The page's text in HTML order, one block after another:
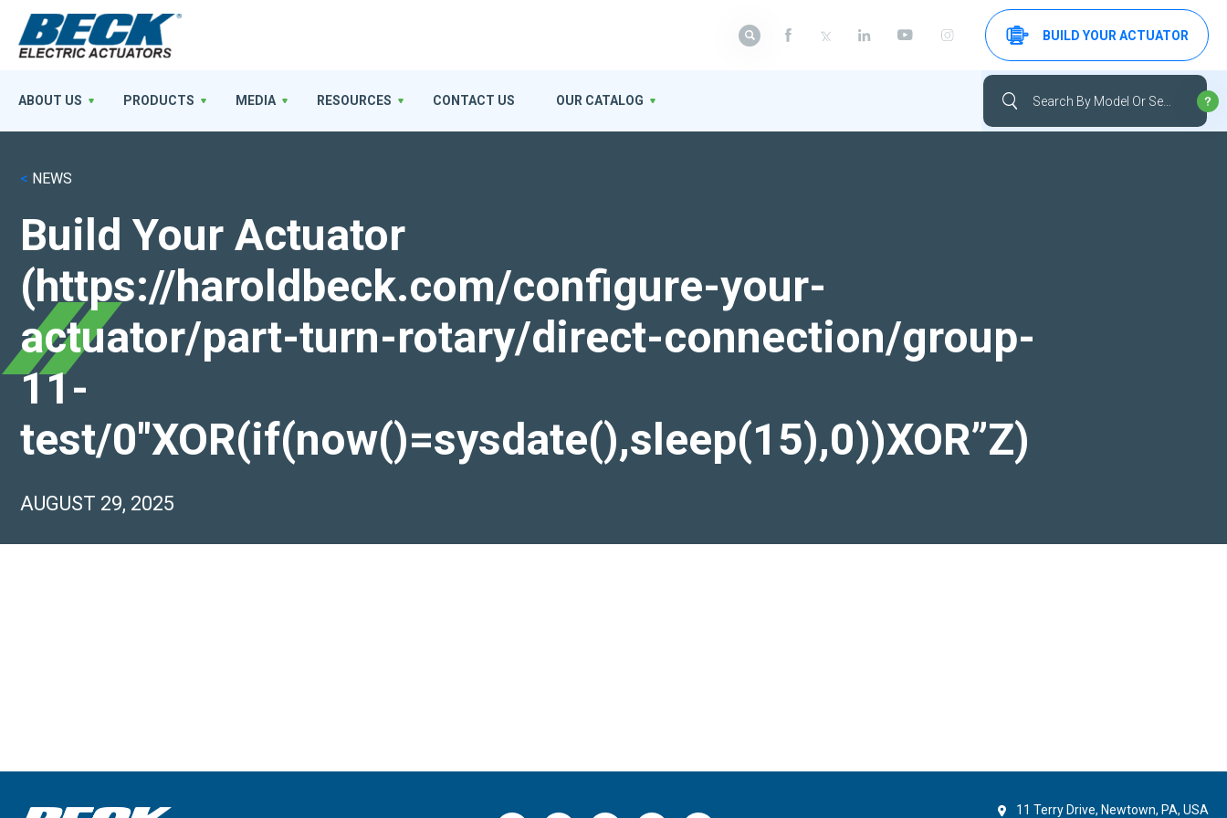
< NEWS
Build Your Actuator
(https://haroldbeck.com/configure-your-
actuator/part-turn-rotary/direct-connection/group-
11-
test/0″XOR(if(now()=sysdate(),sleep(15),0))XOR”Z)
AUGUST 29, 2025
ABOUT US PRODUCTS MEDIA RESOURCES CONTACT US OUR CATALOG
BUILD YOUR ACTUATOR
11 Terry Drive, Newtown, PA, USA